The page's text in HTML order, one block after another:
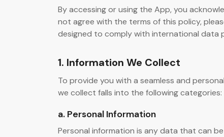
By accessing or using the App, you
not agree with the terms of this policy,
designed to comply with international data
1. Information We Collect
To provide you with a seamless and
we collect falls into the following categories:
a. Personal Information
Personal information is any data that can